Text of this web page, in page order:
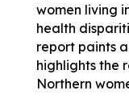
women living
health
report paints
highlights the
Northern